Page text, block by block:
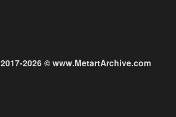
2017-2026 © www.MetartArchive.com